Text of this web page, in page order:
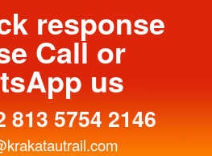
response
Call or
us
813 5754 2146